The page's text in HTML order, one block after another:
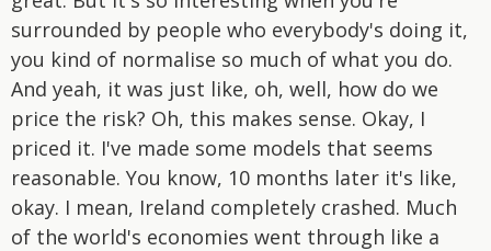
surrounded by people who everybody's doing it,
you kind of normalise so much of what you do.
And yeah, it was just like, oh, well, how do we
price the risk? Oh, this makes sense. Okay, I
priced it. I've made some models that seems
reasonable. You know, 10 months later it's like,
okay. I mean, Ireland completely crashed. Much
of the world's economies went through like a